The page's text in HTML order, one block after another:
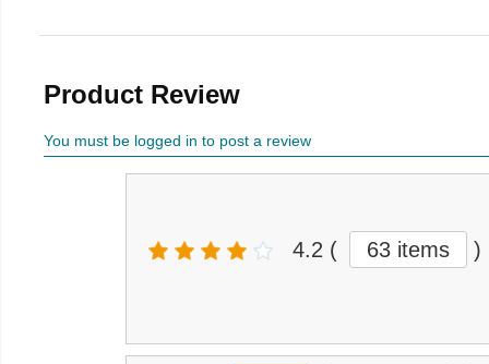
Product Review
You must be logged in to post a review
4.2 ( 63 items )